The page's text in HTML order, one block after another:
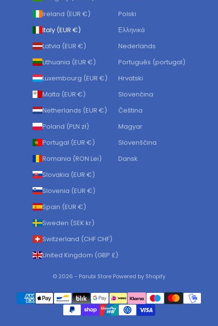
Ireland (EUR €)
Italy (EUR €)
Latvia (EUR €)
Lithuania (EUR €)
Luxembourg (EUR €)
Malta (EUR €)
Netherlands (EUR €)
Poland (PLN zł)
Portugal (EUR €)
Romania (RON Lei)
Slovakia (EUR €)
Slovenia (EUR €)
Spain (EUR €)
Sweden (SEK kr)
Switzerland (CHF CHF)
United Kingdom (GBP £)
Polski
Ελληνικά
Nederlands
Português (portugal)
Hrvatski
Slovenčina
Čeština
Magyar
Slovenščina
Dansk
© 2026 - Parubi Store Powered by Shopify